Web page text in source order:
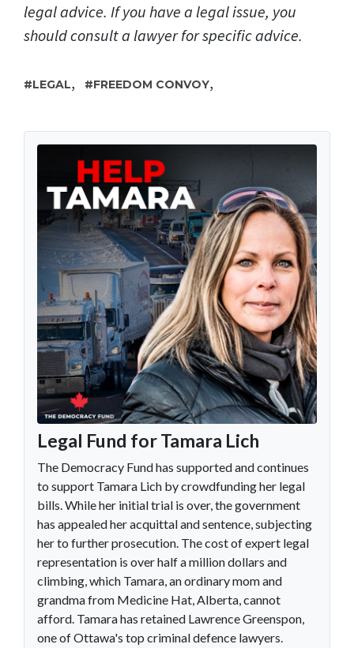
legal advice. If you have a legal issue, you
should consult a lawyer for specific advice.
LEGAL, FREEDOM CONVOY,